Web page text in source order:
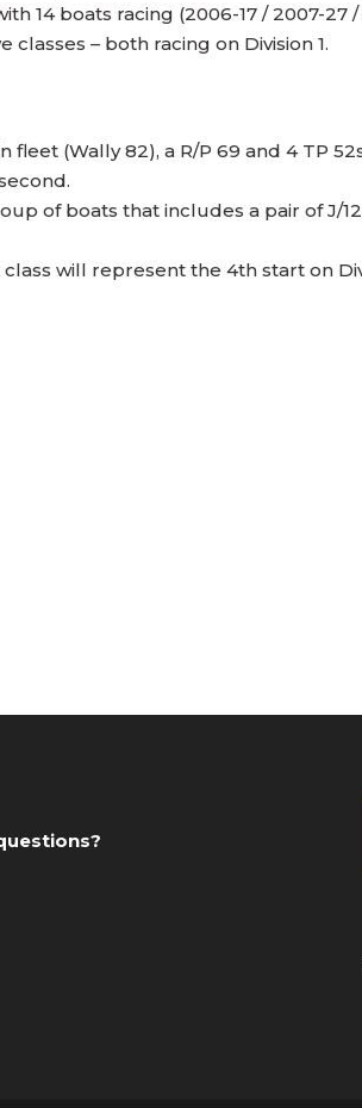
boats racing (2006-17 / 2007-27
– both racing on Division 1.
fleet (Wally 82), a R/P 69 and 4 TP
of boats that includes a pair of J/
class will represent the 4th start on